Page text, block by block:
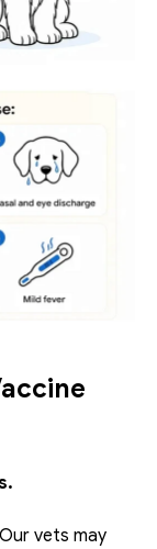
vets may